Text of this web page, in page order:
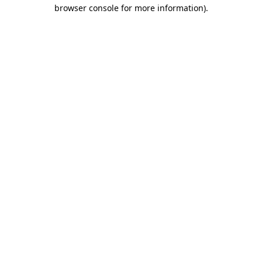
browser console for more information).